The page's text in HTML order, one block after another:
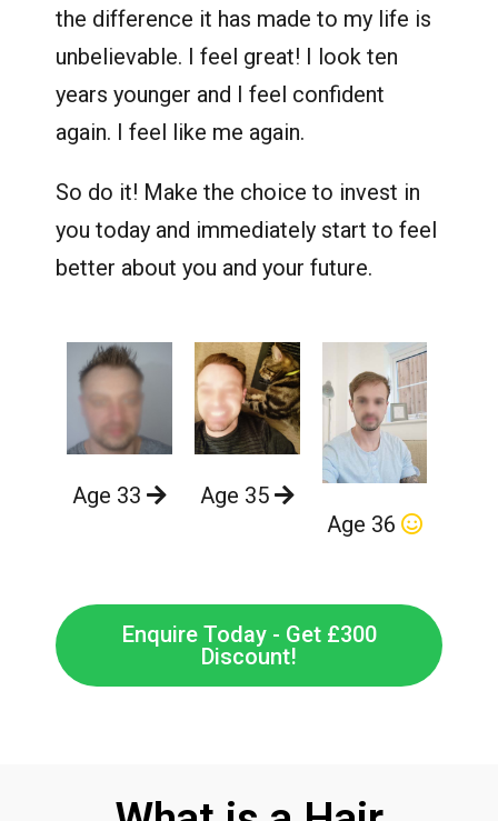
the difference it has made to my life is
unbelievable. I feel great! I look ten
years younger and I feel confident
again. I feel like me again.
So do it! Make the choice to invest in
you today and immediately start to feel
better about you and your future.
Age 33
Age 35
Age 36
Enquire Today - Get £300
Discount!